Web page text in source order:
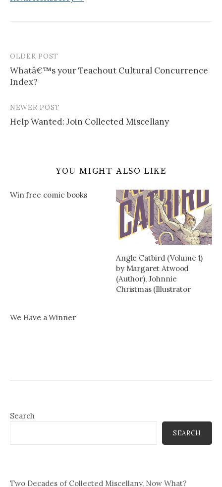
Post
navigation
OLDER POST
Whatâ€™s your Teachout Cultural Concurrence
Index?
NEWER POST
Help Wanted: Join Collected Miscellany
YOU MIGHT ALSO LIKE
Win free comic books
Angle Catbird (Volume 1)
by Margaret Atwood
(Author), Johnnie
Christmas (Illustrator
We Have a Winner
Search
SEARCH
Two Decades of Collected Miscellany, Now What?